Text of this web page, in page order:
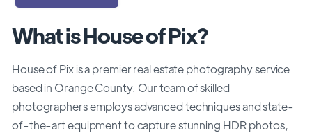
What is House of Pix?
House of Pix is a premier real estate photography service
based in Orange County. Our team of skilled
photographers employs advanced techniques and state-
of-the-art equipment to capture stunning HDR photos,